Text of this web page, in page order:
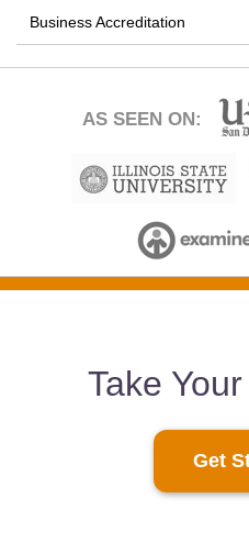
Business Accreditation
AS SEEN ON:
Take
Get